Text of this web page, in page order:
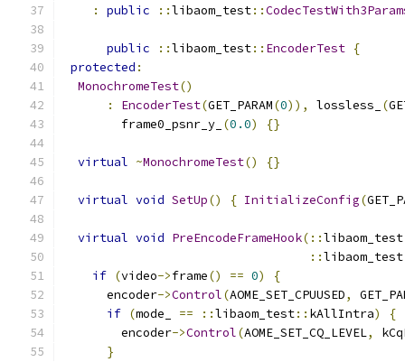
:
public ::libaom_test::
public ::libaom_test:: EncoderTest {
protected :
MonochromeTest()
:
EncoderTest(GET_PARAM(0)), lossless_ (
        frame0_psnr_y_
(0.0) {}
virtual ~MonochromeTest() {}
virtual void SetUp() { InitializeConfig(
virtual void PreEncodeFrameHook(::libaom_test
::libaom_test
if (video->frame() == 0)
{
      encoder
->Control(AOME_SET_CPUUSED,
if (mode_ == ::libaom_test:: kAllIntra)
{
        encoder
->Control(AOME_SET_CQ_LEVEL,
}